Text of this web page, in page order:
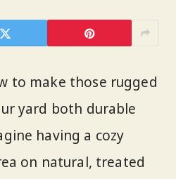
to make those rugged
yard both durable
having a cozy
on natural, treated